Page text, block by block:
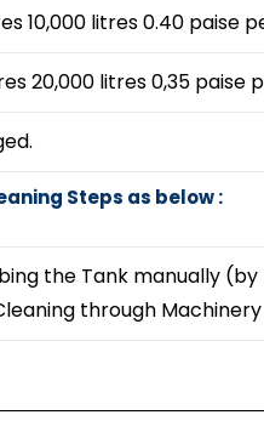
10,000 litres 0.40 paise
20,000 litres 0,35 paise
Steps as below :
the Tank manually (by
through